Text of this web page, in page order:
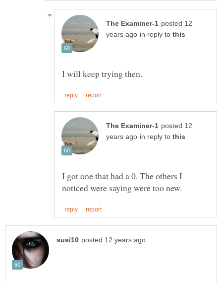
posted 12
in reply to
posted 12
in reply to
I got one that had a 0. The others I